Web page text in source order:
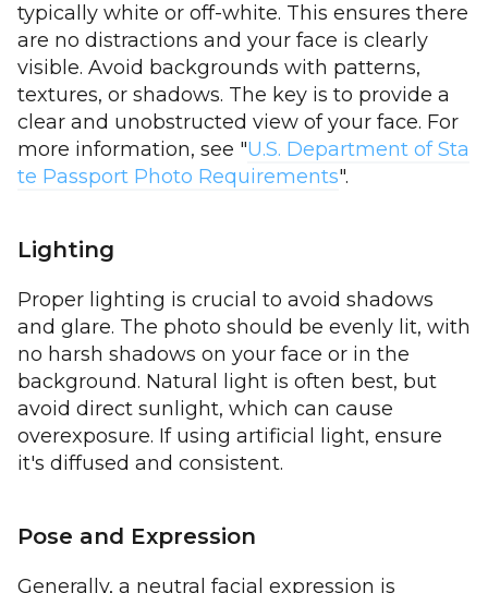
typically white or off-white. This ensures there
are no distractions and your face is clearly
visible. Avoid backgrounds with patterns,
textures, or shadows. The key is to provide a
clear and unobstructed view of your face. For
more information, see "U.S. Department of Sta
te Passport Photo Requirements".
Lighting
Proper lighting is crucial to avoid shadows
and glare. The photo should be evenly lit, with
no harsh shadows on your face or in the
background. Natural light is often best, but
avoid direct sunlight, which can cause
overexposure. If using artificial light, ensure
it's diffused and consistent.
Pose and Expression
Generally, a neutral facial expression is